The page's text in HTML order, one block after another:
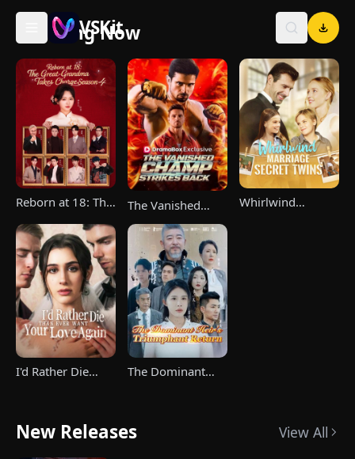
VSKit
- Watch Short Drama & Movies Online
Trending Now
Reborn at 18: The
Takes Charge
Season 4
The Vanished
Champ Strikes
Back
Whirlwind
I'd Rather Die
The Dominant
New Releases
View All